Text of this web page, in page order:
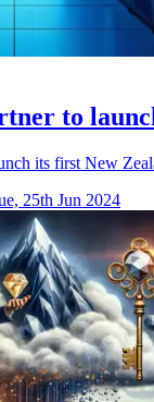
to
its first New
25th Jun 2024